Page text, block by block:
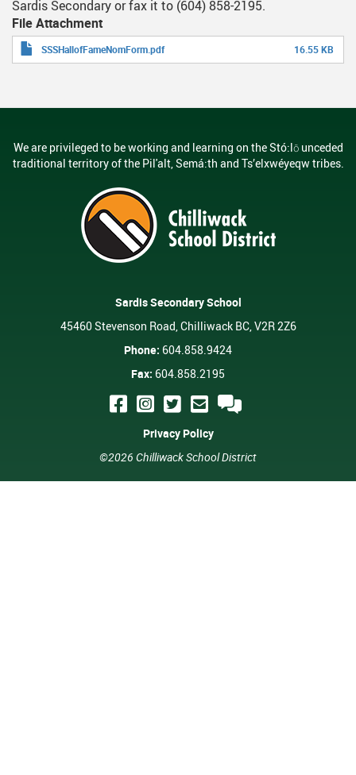
Sardis Secondary or fax it to (604) 858-2195.
File Attachment
SSSHallofFameNomForm.pdf 16.55 KB
We are privileged to be working and learning on the Stó:lō unceded
traditional territory of the Pil'alt, Semá:th and Ts’elxwéyeqw tribes.
Sardis Secondary School
45460 Stevenson Road, Chilliwack BC, V2R 2Z6
Phone: 604.858.9424
Fax: 604.858.2195
Privacy Policy
©2026 Chilliwack School District